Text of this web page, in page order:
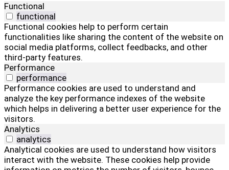
Functional
functional
Functional cookies help to perform certain
functionalities like sharing the content of the website on
social media platforms, collect feedbacks, and other
third-party features.
Performance
performance
Performance cookies are used to understand and
analyze the key performance indexes of the website
which helps in delivering a better user experience for the
visitors.
Analytics
analytics
Analytical cookies are used to understand how visitors
interact with the website. These cookies help provide